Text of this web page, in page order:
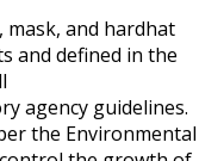
mask, and hardhat
and defined in the
agency guidelines.
the Environmental